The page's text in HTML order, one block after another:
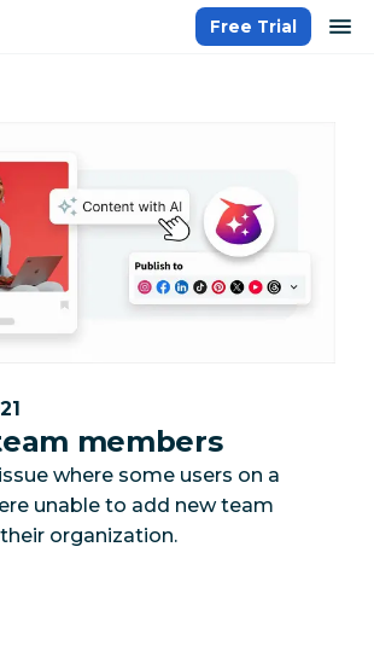
Free Trial
members
where some users on a
unable to add new team
organization.